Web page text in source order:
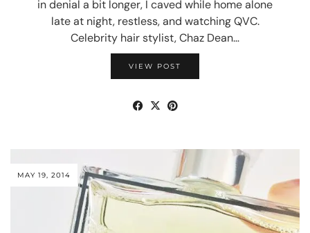
in denial a bit longer, I caved while home alone
late at night, restless, and watching QVC.
Celebrity hair stylist, Chaz Dean…
VIEW POST
MAY 19, 2014